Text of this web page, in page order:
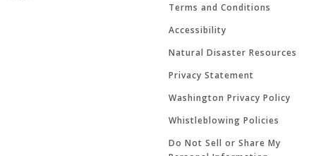
Terms and Conditions
Accessibility
Natural Disaster Resources
Privacy Statement
Washington Privacy Policy
Whistleblowing Policies
Do Not Sell or Share My